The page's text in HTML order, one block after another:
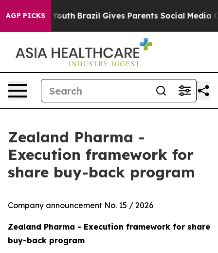
AGP PICKS
to Youth Brazil Gives Parents Social Media
Zealand Pharma -
Execution framework for
share buy-back program
Company announcement No. 15 / 2026
Zealand Pharma - Execution framework for share
buy-back program